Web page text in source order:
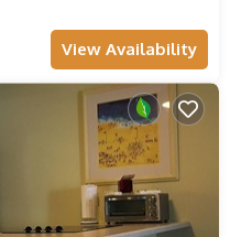
View Availability